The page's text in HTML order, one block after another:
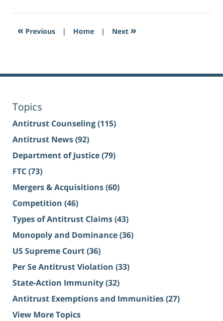
« Previous | Home | Next »
Topics
Antitrust Counseling(115)
Antitrust News(92)
Department of Justice(79)
FTC(73)
Mergers & Acquisitions(60)
Competition (46)
Types of Antitrust Claims(43)
Monopoly and Dominance(36)
US Supreme Court(36)
Per Se Antitrust Violation (33)
State-Action Immunity(32)
Antitrust Exemptions and Immunities(27)
View More Topics